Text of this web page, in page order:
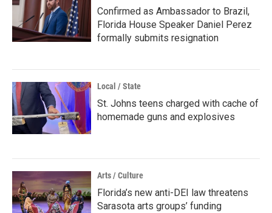
Confirmed as Ambassador to Brazil,
Florida House Speaker Daniel Perez
formally submits resignation
Local / State
St. Johns teens charged with cache of
homemade guns and explosives
Arts / Culture
Florida’s new anti-DEI law threatens
Sarasota arts groups’ funding